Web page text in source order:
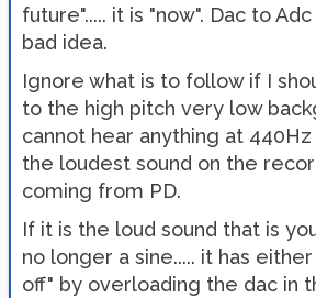
future"..... it is "now". Dac to
bad idea.
Ignore what is to follow if I
to the high pitch very low
cannot hear anything at
the loudest sound on the
coming from PD.
If it is the loud sound that is
no longer a sine..... it has
off" by overloading the dac in